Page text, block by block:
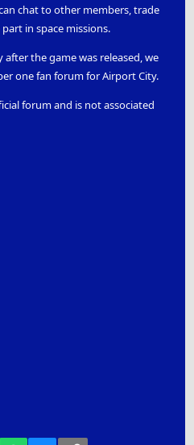
chat to other members, trade
in space missions.
after the game was released, we
one fan forum for Airport City.
forum and is not associated